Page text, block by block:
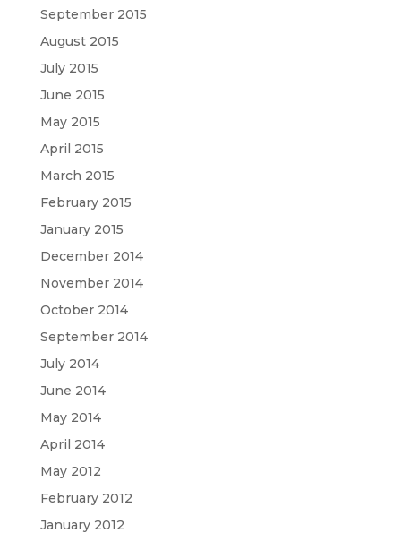
September 2015
August 2015
July 2015
June 2015
May 2015
April 2015
March 2015
February 2015
January 2015
December 2014
November 2014
October 2014
September 2014
July 2014
June 2014
May 2014
April 2014
May 2012
February 2012
January 2012